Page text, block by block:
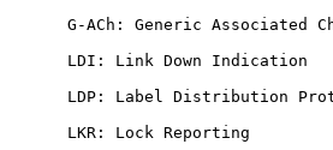
G-ACh: Generic Associated
      LDI: Link Down Indication
LDP: Label Distribution
      LKR: Lock Reporting